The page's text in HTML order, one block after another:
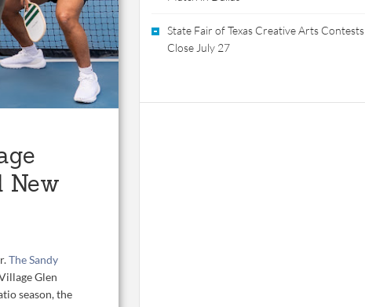
New
The Sandy
Glen
season, the
State Fair of Texas Creative Arts Contests
Close July 27